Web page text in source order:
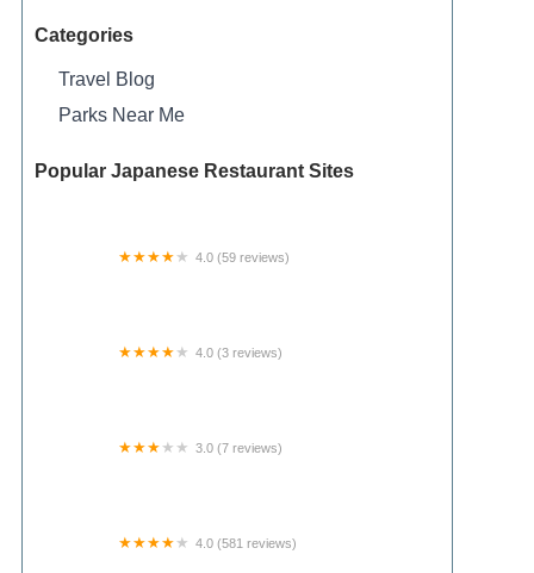
Categories
Travel Blog
Parks Near Me
Popular Japanese Restaurant Sites
4.0 (59 reviews)
4.0 (3 reviews)
3.0 (7 reviews)
4.0 (581 reviews)